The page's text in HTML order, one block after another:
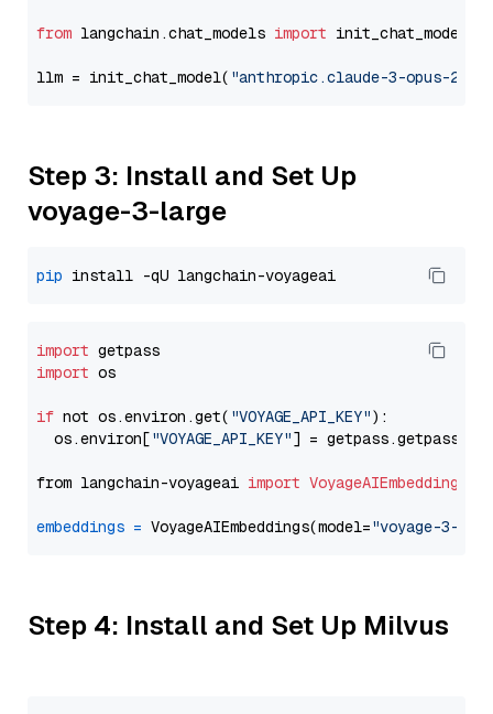
from langchain.chat_models import init_chat_model
llm = init_chat_model( "anthropic.claude-3-opus-
Step 3: Install and Set Up
voyage-3-large
pip
import
import os
if not os.environ.get( "VOYAGE_API_KEY"):
  os.environ[
"VOYAGE_API_KEY"] = getpass.getpass(
from langchain-voyageai import VoyageAIEmbeddings
embeddings = VoyageAIEmbeddings(model="voyage-3-
Step 4: Install and Set Up Milvus